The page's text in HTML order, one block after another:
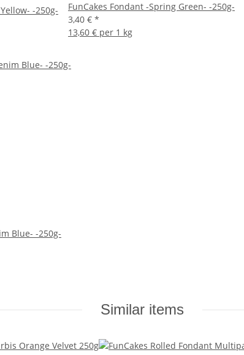
-250g-
FunCakes Fondant -Spring Green- -250g-
3,40 € *
13,60 € per 1 kg
Blue- -250g-
Similar items